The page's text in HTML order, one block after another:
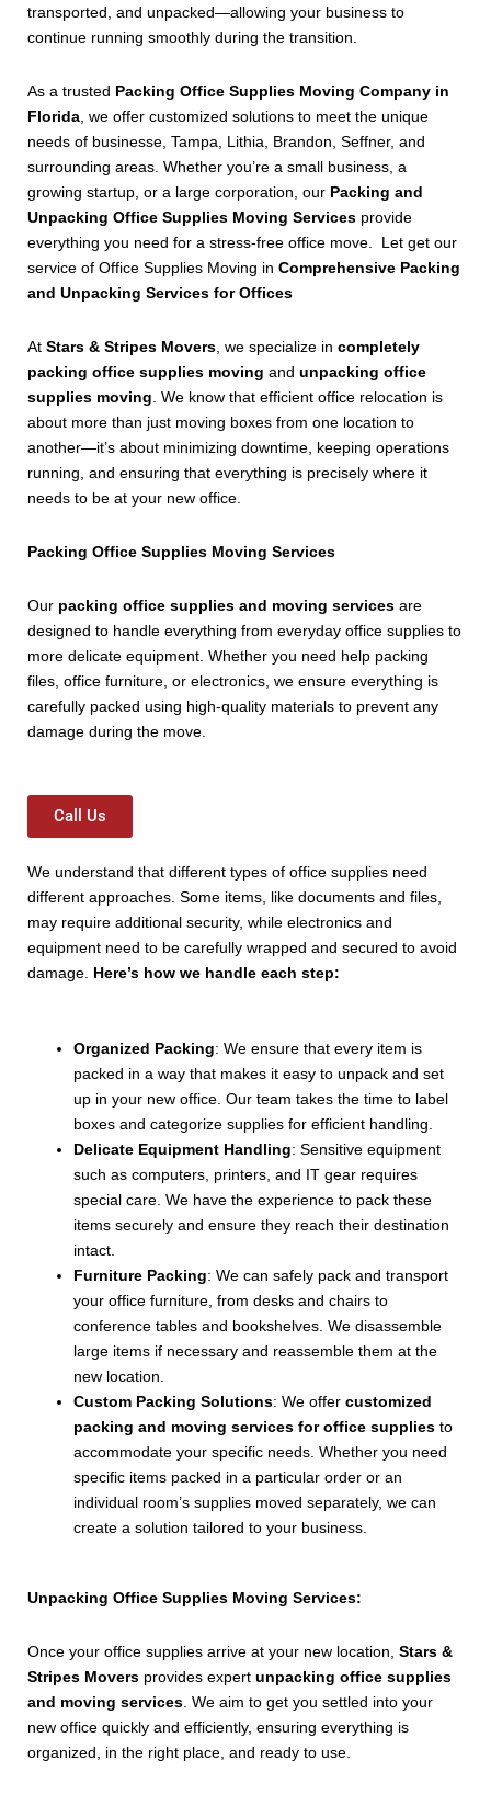
transported, and unpacked—allowing your business to
continue running smoothly during the transition.
As a trusted Packing Office Supplies Moving Company in
Florida , we offer customized solutions to meet the unique
needs of businesse, Tampa, Lithia, Brandon, Seffner, and
surrounding areas. Whether you’re a small business, a
growing startup, or a large corporation, our Packing and
Unpacking Office Supplies Moving Services provide
everything you need for a stress-free office move. Let get our
service of Office Supplies Moving in Comprehensive Packing
and Unpacking Services for Offices
At Stars & Stripes Movers , we specialize in completely
packing office supplies moving and unpacking office
supplies moving . We know that efficient office relocation is
about more than just moving boxes from one location to
another—it’s about minimizing downtime, keeping operations
running, and ensuring that everything is precisely where it
needs to be at your new office.
Packing Office Supplies Moving Services
Our packing office supplies and moving services are
designed to handle everything from everyday office supplies to
more delicate equipment. Whether you need help packing
files, office furniture, or electronics, we ensure everything is
carefully packed using high-quality materials to prevent any
damage during the move.
Call Us
We understand that different types of office supplies need
different approaches. Some items, like documents and files,
may require additional security, while electronics and
equipment need to be carefully wrapped and secured to avoid
damage. Here’s how we handle each step:
Organized Packing: We ensure that every item is
packed in a way that makes it easy to unpack and set
up in your new office. Our team takes the time to label
boxes and categorize supplies for efficient handling.
Delicate Equipment Handling: Sensitive equipment
such as computers, printers, and IT gear requires
special care. We have the experience to pack these
items securely and ensure they reach their destination
intact.
Furniture Packing: We can safely pack and transport
your office furniture, from desks and chairs to
conference tables and bookshelves. We disassemble
large items if necessary and reassemble them at the
new location.
Custom Packing Solutions: We offer customized
packing and moving services for office supplies to
accommodate your specific needs. Whether you need
specific items packed in a particular order or an
individual room’s supplies moved separately, we can
create a solution tailored to your business.
Unpacking Office Supplies Moving Services:
Once your office supplies arrive at your new location, Stars &
Stripes Movers provides expert unpacking office supplies
and moving services . We aim to get you settled into your
new office quickly and efficiently, ensuring everything is
organized, in the right place, and ready to use.